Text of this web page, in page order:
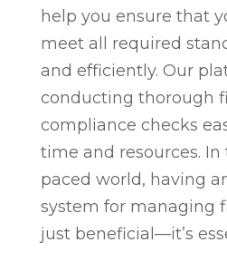
help you ensure that
meet all required
and efficiently. Our
conducting thorough
compliance checks
time and resources. In
paced world, having
system for managing
just beneficial—it’s